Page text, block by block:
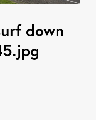
down
.jpg